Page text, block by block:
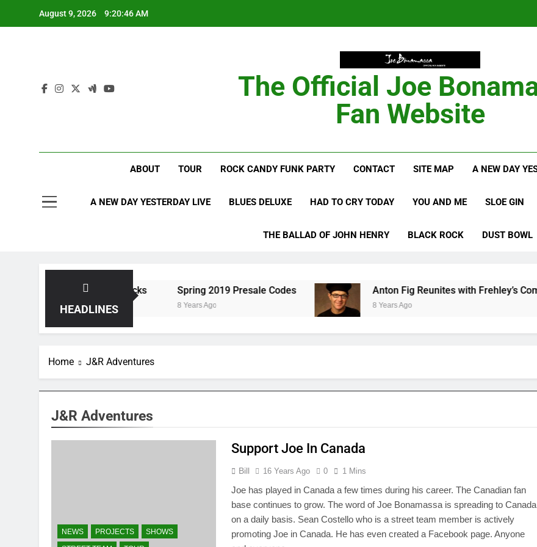
August 9, 2026 9:20:47 AM
The Official Joe
Fan Website
ABOUT TOUR ROCK CANDY FUNK PARTY CONTACT SITE MAP A NEW DAY
A NEW DAY YESTERDAY LIVE BLUES DELUXE HAD TO CRY TODAY YOU AND ME SLOE GIN
THE BALLAD OF JOHN HENRY BLACK ROCK DUST BOWL
HEADLINES
the Storm at Red Rocks Spring 2019 Presale Codes
8 Years Ago
Anton Fig Reunites with Frehley’s Comet at
8 Years Ago
Home J&R Adventures
J&R Adventures
NEWS PROJECTS
SHOWS
Support Joe In Canada
Bill 16 Years Ago 0 1 Mins
Joe has played in Canada a few times during his career. The Canadian fan
base continues to grow. The word of Joe Bonamassa is spreading to Canada
on a daily basis. Sean Costello who is a street team member is actively
promoting Joe in Canada. He has even created a Facebook page. Anyone